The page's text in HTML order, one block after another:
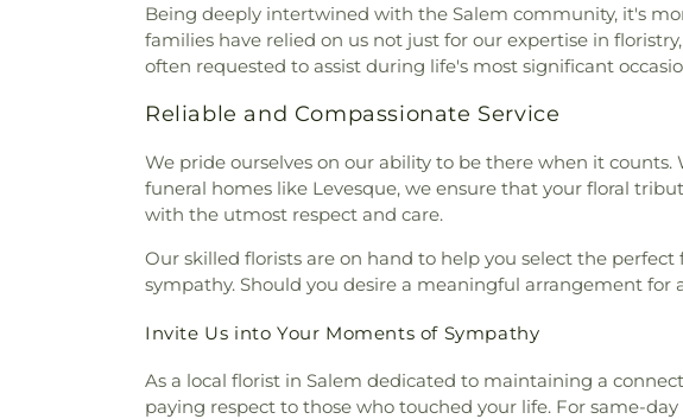
Being deeply intertwined with the Salem community, it's
families have relied on us not just for our expertise in
often requested to assist during life's most significant
Reliable and Compassionate Service
We pride ourselves on our ability to be there when it
funeral homes like Levesque, we ensure that your floral
with the utmost respect and care.
Our skilled florists are on hand to help you select the perfect
sympathy. Should you desire a meaningful arrangement for
Invite Us into Your Moments of Sympathy
As a local florist in Salem dedicated to maintaining a
paying respect to those who touched your life. For same-